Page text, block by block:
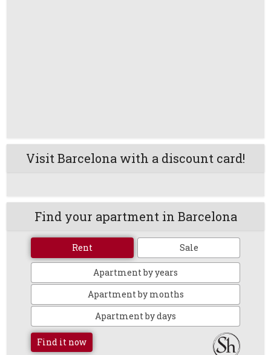
Visit Barcelona with a discount card!
Find your apartment in Barcelona
Rent Sale
Apartment by years
Apartment by months
Apartment by days
Find it now